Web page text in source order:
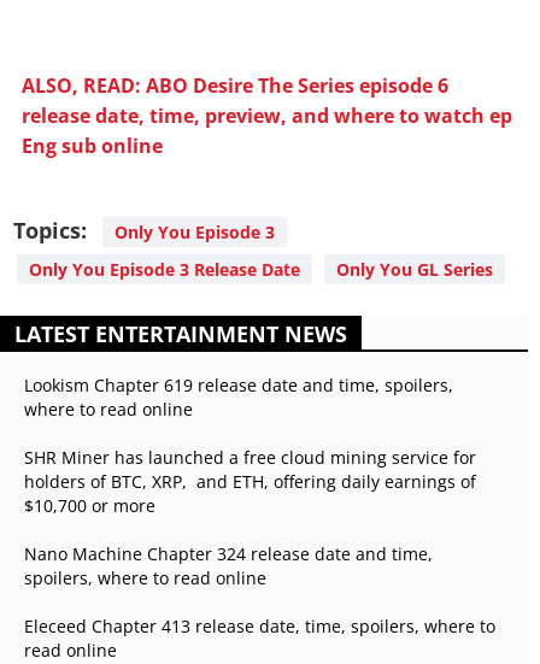
ALSO, READ: ABO Desire The Series episode 6
release date, time, preview, and where to watch ep
Eng sub online
Topics:
Only You Episode 3
Only You Episode 3 Release Date
Only You GL Series
LATEST ENTERTAINMENT NEWS
Lookism Chapter 619 release date and time, spoilers,
where to read online
SHR Miner has launched a free cloud mining service for
holders of BTC, XRP, and ETH, offering daily earnings of
$10,700 or more
Nano Machine Chapter 324 release date and time,
spoilers, where to read online
Eleceed Chapter 413 release date, time, spoilers, where to
read online